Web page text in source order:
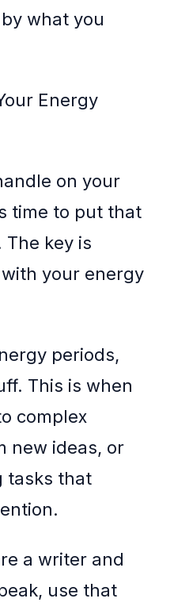
what you
Energy
on your
time to put that
key is
your energy
periods,
This is when
complex
new ideas, or
tasks that
a writer and
use that